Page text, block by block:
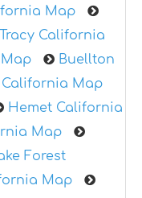
Map
Tracy California
Buellton
California Map
Hemet California
Map
Forest
Map